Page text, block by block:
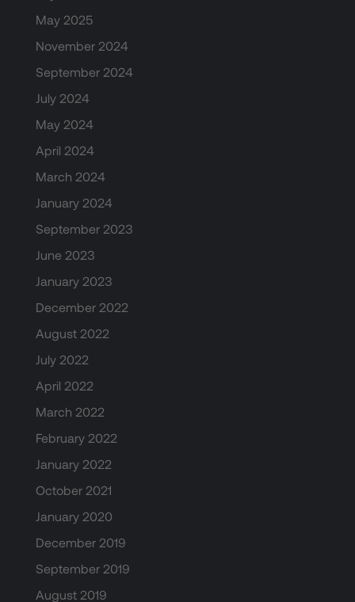
May 2025
November 2024
September 2024
July 2024
May 2024
April 2024
March 2024
January 2024
September 2023
June 2023
January 2023
December 2022
August 2022
July 2022
April 2022
March 2022
February 2022
January 2022
October 2021
January 2020
December 2019
September 2019
August 2019